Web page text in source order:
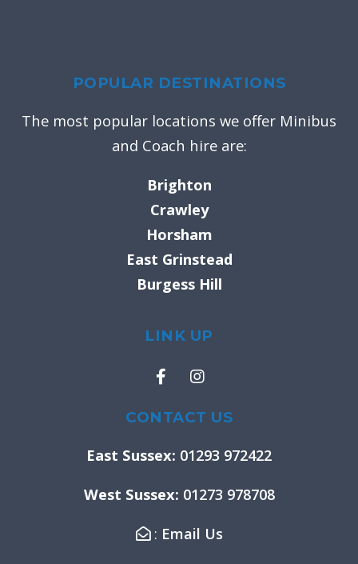
POPULAR DESTINATIONS
The most popular locations we offer Minibus
and Coach hire are:
Brighton
Crawley
Horsham
East Grinstead
Burgess Hill
LINK UP
F
a
e
o
-
I
n
t
g
r
m
CONTACT US
East Sussex: 01293 972422
West Sussex: 01273 978708
: Email Us